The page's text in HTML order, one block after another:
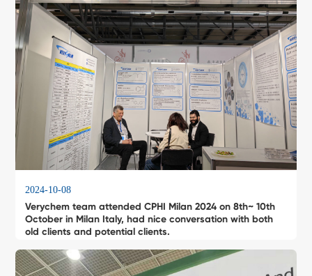
2024-10-08
Verychem team attended CPHI Milan 2024 on 8th~ 10th
October in Milan Italy, had nice conversation with both
old clients and potential clients.